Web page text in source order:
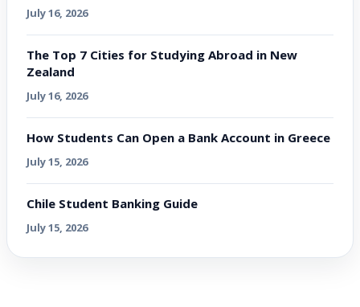
July 16, 2026
The Top 7 Cities for Studying Abroad in New
Zealand
July 16, 2026
How Students Can Open a Bank Account in Greece
July 15, 2026
Chile Student Banking Guide
July 15, 2026